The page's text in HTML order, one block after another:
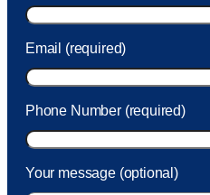
Email (required)
Phone Number (required)
Your message (optional)